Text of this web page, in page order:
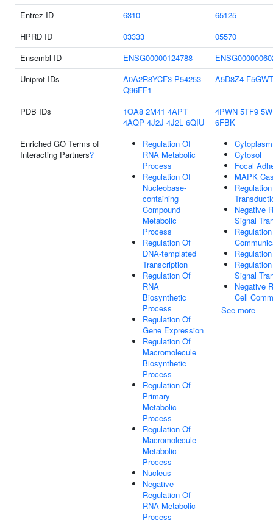
Entrez ID
6310
65125
HPRD ID
03333
05570
Ensembl ID
ENSG00000124788
Uniprot IDs
A0A2R8YCF3 P54253
Q96FF1
A5D8Z4
PDB IDs 1OA8 2M41 4APT
4AQP 4J2J 4J2L 6QIU
4PWN 5TF9
6FBK
Enriched GO Terms of
Interacting Partners?
Regulation Of
RNA Metabolic
Process
Regulation Of
Nucleobase-
containing
Compound
Metabolic
Process
Regulation Of
DNA-templated
Transcription
Regulation Of
RNA
Biosynthetic
Process
Regulation Of
Gene Expression
Regulation Of
Macromolecule
Biosynthetic
Process
Regulation Of
Primary
Metabolic
Process
Regulation Of
Macromolecule
Metabolic
Process
Nucleus
Negative
Regulation Of
RNA Metabolic
Process
Cytoplasm
Cytosol
Focal
MAPK
Negative
Signal
Signal
Negative
Cell
See more